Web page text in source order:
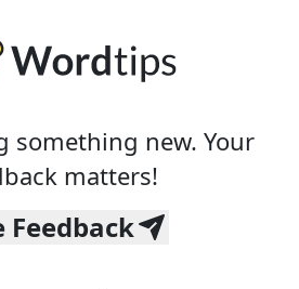
something new. Your
matters!
Feedback